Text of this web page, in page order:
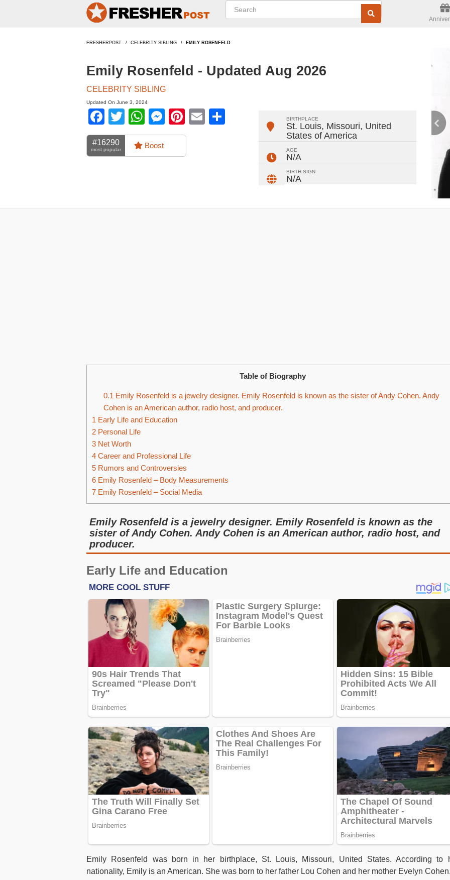
FRESHERPOST CELEBRITY SIBLING EMILY ROSENFELD
Emily Rosenfeld - Updated Aug 2026
CELEBRITY SIBLING
Updated On June 3, 2024
Facebook
TwitterWhatsApp
Messenger
Pinterest
Email
#16290
most popular Boost
BIRTHPLACE
St. Louis, Missouri, United
States of America
AGE
N/A
BIRTH SIGN
N/A
Table of Biography
0.1 Emily Rosenfeld is a jewelry designer. Emily Rosenfeld is known as the sister of Andy Cohen. Andy
Cohen is an American author, radio host, and producer.
1 Early Life and Education
2 Personal Life
3 Net Worth
4 Career and Professional Life
5 Rumors and Controversies
6 Emily Rosenfeld – Body Measurements
7 Emily Rosenfeld – Social Media
Emily Rosenfeld is a jewelry designer. Emily Rosenfeld is known as the
sister of Andy Cohen. Andy Cohen is an American author, radio host, and
producer.
Early Life and Education
Emily Rosenfeld was born in her birthplace, St. Louis, Missouri, United States. According to
nationality, Emily is an American. She was born to her father Lou Cohen and her mother Evelyn